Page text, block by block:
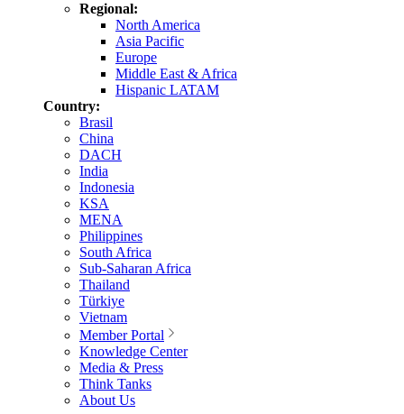
Regional:
North America
Asia Pacific
Europe
Middle East & Africa
Hispanic LATAM
Country:
Brasil
China
DACH
India
Indonesia
KSA
MENA
Philippines
South Africa
Sub-Saharan Africa
Thailand
Türkiye
Vietnam
Member Portal
Knowledge Center
Media & Press
Think Tanks
About Us